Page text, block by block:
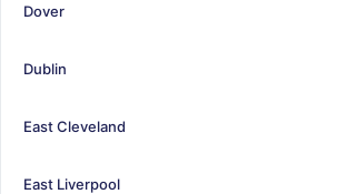
Dover
Dublin
East Cleveland
East Liverpool